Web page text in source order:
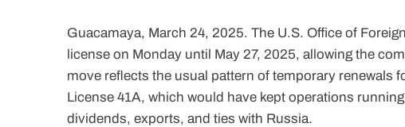
Guacamaya, March 24, 2025. The U.S. Office of
license on Monday until May 27, 2025, allowing the
move reflects the usual pattern of temporary renewals
License 41A, which would have kept operations
dividends, exports, and ties with Russia.